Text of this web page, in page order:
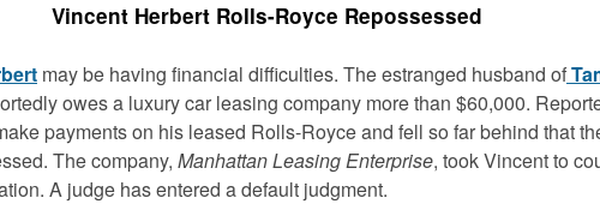
Vincent Herbert Rolls-Royce Repossessed
may be having financial difficulties. The estranged husband of
owes a luxury car leasing company more than $60,000.
payments on his leased Rolls-Royce and fell so far behind that
The company, Manhattan Leasing Enterprise, took Vincent to
A judge has entered a default judgment.